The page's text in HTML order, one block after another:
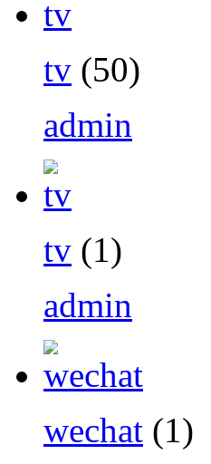
tv (50)
admin
tv (1)
admin
wechat (1)